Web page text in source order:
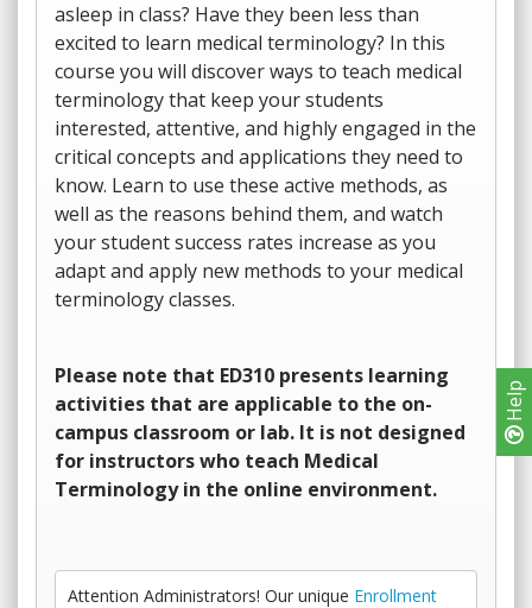
Help
asleep in class? Have they been less than
excited to learn medical terminology? In this
course you will discover ways to teach medical
terminology that keep your students
interested, attentive, and highly engaged in the
critical concepts and applications they need to
know. Learn to use these active methods, as
well as the reasons behind them, and watch
your student success rates increase as you
adapt and apply new methods to your medical
terminology classes.
Please note that ED310 presents learning
activities that are applicable to the on-
campus classroom or lab. It is not designed
for instructors who teach Medical
Terminology in the online environment.
Attention Administrators! Our unique Enrollment